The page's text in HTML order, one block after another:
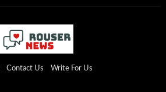
Contact Us Write For Us